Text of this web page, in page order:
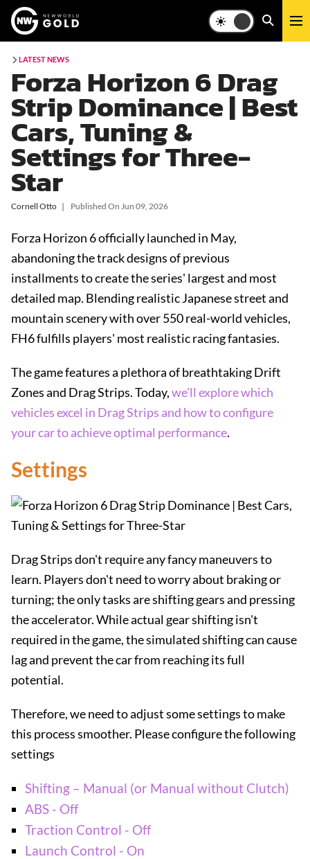
LATEST NEWS
Forza Horizon 6 Drag
Strip Dominance | Best
Cars, Tuning &
Settings for Three-
Star
Cornell Otto ❘ Published On Jun 09, 2026
Forza Horizon 6 officially launched in May,
abandoning the track designs of previous
installments to create the series' largest and most
detailed map. Blending realistic Japanese street and
mountain scenery with over 550 real-world vehicles,
FH6 fulfills players' most realistic racing fantasies.
The game features a plethora of breathtaking Drift
Zones and Drag Strips. Today,we'll explore which
vehicles excel in Drag Strips and how to configure
your car to achieve optimal performance.
Settings
Drag Strips don't require any fancy maneuvers to
learn. Players don't need to worry about braking or
turning; the only tasks are shifting gears and pressing
the accelerator. While actual gear shifting isn't
required in the game, the simulated shifting can cause
lag and prevent the car from reaching its full
potential.
Therefore, we need to adjust some settings to make
this process smoother. Please configure the following
settings
Shifting – Manual (or Manual without Clutch)
ABS - Off
Traction Control - Off
Launch Control - On